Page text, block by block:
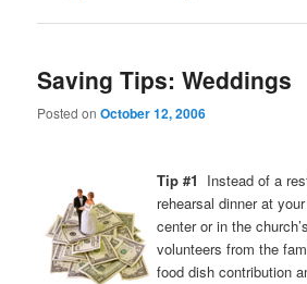
Saving Tips: Weddings
Posted onOctober 12, 2006
Tip #1 Instead of a
rehearsal dinner at
center or in the
volunteers from the
food dish contribution